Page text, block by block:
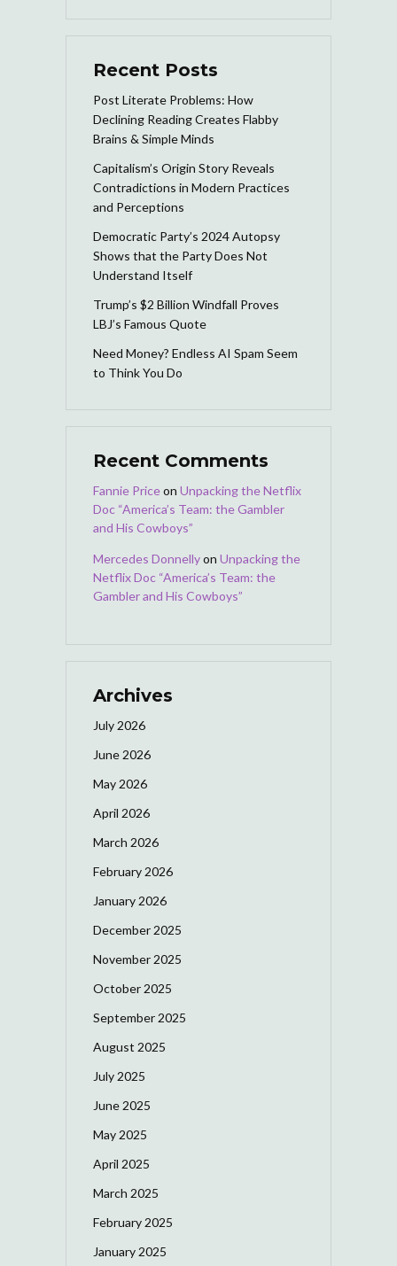
Recent Posts
Post Literate Problems: How
Declining Reading Creates Flabby
Brains & Simple Minds
Capitalism’s Origin Story Reveals
Contradictions in Modern Practices
and Perceptions
Democratic Party’s 2024 Autopsy
Shows that the Party Does Not
Understand Itself
Trump’s $2 Billion Windfall Proves
LBJ’s Famous Quote
Need Money? Endless AI Spam Seem
to Think You Do
Recent Comments
Fannie Priceon Unpacking the Netflix
Doc “America’s Team: the Gambler
and His Cowboys”
Mercedes Donnellyon Unpacking the
Netflix Doc “America’s Team: the
Gambler and His Cowboys”
Archives
July 2026
June 2026
May 2026
April 2026
March 2026
February 2026
January 2026
December 2025
November 2025
October 2025
September 2025
August 2025
July 2025
June 2025
May 2025
April 2025
March 2025
February 2025
January 2025